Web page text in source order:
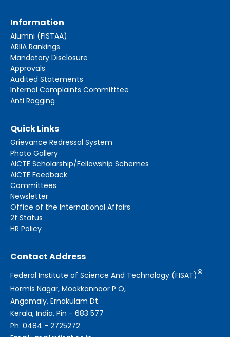
Information
Alumni (FISTAA)
ARIIA Rankings
Mandatory Disclosure
Approvals
Audited Statements
Internal Complaints Committtee
Anti Ragging
Quick Links
Grievance Redressal System
Photo Gallery
AICTE Scholarship/Fellowship Schemes
AICTE Feedback
Committees
Newsletter
Office of the International Affairs
2f Status
HR Policy
Contact Address
Federal Institute of Science And Technology (FISAT)®
Hormis Nagar, Mookkannoor P O,
Angamaly, Ernakulam Dt.
Kerala, India, Pin - 683 577
Ph: 0484 - 2725272